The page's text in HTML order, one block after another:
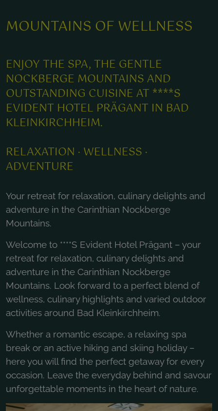
MOUNTAINS OF WELLNESS
ENJOY THE SPA, THE GENTLE
NOCKBERGE MOUNTAINS AND
OUTSTANDING CUISINE AT ****S
EVIDENT HOTEL PRÄGANT IN BAD
KLEINKIRCHHEIM.
RELAXATION · WELLNESS ·
ADVENTURE
Your retreat for relaxation, culinary delights and
adventure in the Carinthian Nockberge
Mountains.
Welcome to ****S Evident Hotel Prägant – your
retreat for relaxation, culinary delights and
adventure in the Carinthian Nockberge
Mountains. Look forward to a perfect blend of
wellness, culinary highlights and varied outdoor
activities around Bad Kleinkirchheim.
Whether a romantic escape, a relaxing spa
break or an active hiking and skiing holiday –
here you will find the perfect getaway for every
occasion. Leave the everyday behind and savour
unforgettable moments in the heart of nature.